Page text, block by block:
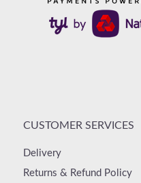
CUSTOMER SERVICES
Delivery
Returns & Refund Policy